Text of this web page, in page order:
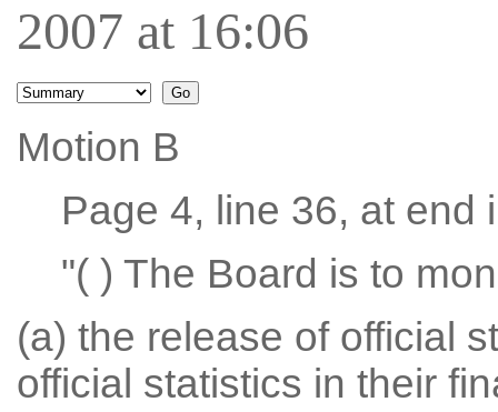
2007 at 16:06
Motion B
Page 4, line 36, at end
"( ) The Board is to
(a) the release of official
official statistics in their